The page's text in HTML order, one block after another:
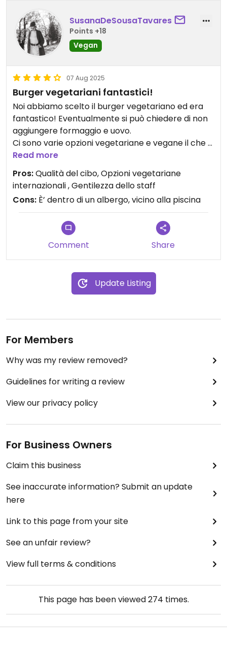
SusanaDeSousaTavares
Points +18
Vegan
07 Aug 2025
Burger vegetariani fantastici!
Noi abbiamo scelto il burger vegetariano ed era
fantastico! Eventualmente si può chiedere di non
aggiungere formaggio e uovo.
Ci sono varie opzioni vegetariane e vegane il che a
Padang è cosa difficile da trovare…
Atlantis è il ristorante di un elegante albergo a
Padang.
Read more
Pros:Qualità del cibo, Opzioni vegetariane
internazionali , Gentilezza dello staff
Cons: È’ dentro di un albergo, vicino alla piscina
Comment Share
Update Listing
For Members
Why was my review removed?
Guidelines for writing a review
View our privacy policy
For Business Owners
Claim this business
See inaccurate information? Submit an update
here
Link to this page from your site
See an unfair review?
View full terms & conditions
This page has been viewed274 times.